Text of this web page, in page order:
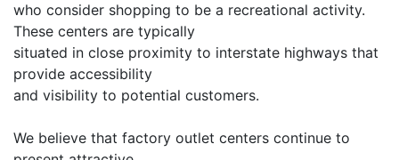
who consider shopping to be a recreational activity.
These centers are typically
situated in close proximity to interstate highways that
provide accessibility
and visibility to potential customers.
We believe that factory outlet centers continue to